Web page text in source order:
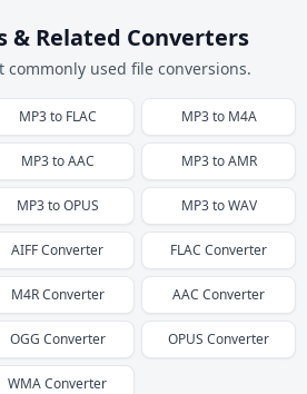
& Related Converters
commonly used file conversions.
MP3to FLAC MP3to M4A
MP3toAAC MP3toAMR
MP3toOPUS MP3toWAV
AIFFConverter FLAC Converter
M4RConverter AAC Converter
OGG Converter OPUS Converter
WMAConverter